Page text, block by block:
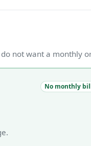
not want a monthly
No monthly